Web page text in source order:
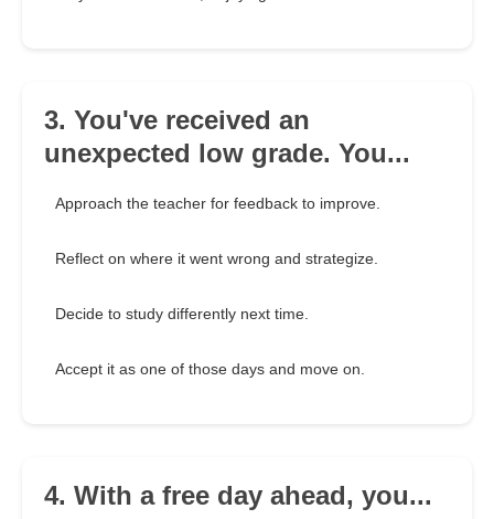
3. You've received an
unexpected low grade. You...
Approach the teacher for feedback to improve.
Reflect on where it went wrong and strategize.
Decide to study differently next time.
Accept it as one of those days and move on.
4. With a free day ahead, you...